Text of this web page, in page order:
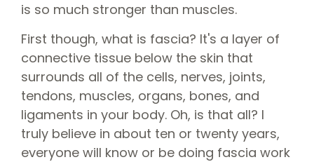
is so much stronger than muscles.
First though, what is fascia? It's a layer of
connective tissue below the skin that
surrounds all of the cells, nerves, joints,
tendons, muscles, organs, bones, and
ligaments in your body. Oh, is that all? I
truly believe in about ten or twenty years,
everyone will know or be doing fascia work